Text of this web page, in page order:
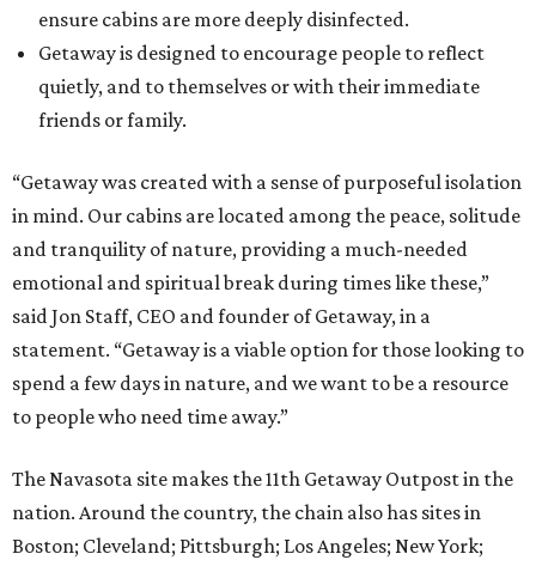
ensure cabins are more deeply disinfected.
Getaway is designed to encourage people to reflect
quietly, and to themselves or with their immediate
friends or family.
“Getaway was created with a sense of purposeful isolation
in mind. Our cabins are located among the peace, solitude
and tranquility of nature, providing a much-needed
emotional and spiritual break during times like these,”
said Jon Staff, CEO and founder of Getaway, in a
statement. “Getaway is a viable option for those looking to
spend a few days in nature, and we want to be a resource
to people who need time away.”
The Navasota site makes the 11th Getaway Outpost in the
nation. Around the country, the chain also has sites in
Boston; Cleveland; Pittsburgh; Los Angeles; New York;